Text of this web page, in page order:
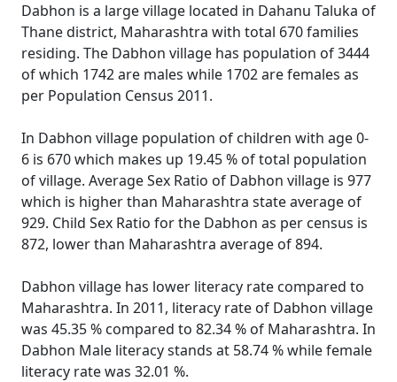
Dabhon is a large village located in Dahanu Taluka of
Thane district, Maharashtra with total 670 families
residing. The Dabhon village has population of 3444
of which 1742 are males while 1702 are females as
per Population Census 2011.
In Dabhon village population of children with age 0-
6 is 670 which makes up 19.45 % of total population
of village. Average Sex Ratio of Dabhon village is 977
which is higher than Maharashtra state average of
929. Child Sex Ratio for the Dabhon as per census is
872, lower than Maharashtra average of 894.
Dabhon village has lower literacy rate compared to
Maharashtra. In 2011, literacy rate of Dabhon village
was 45.35 % compared to 82.34 % of Maharashtra. In
Dabhon Male literacy stands at 58.74 % while female
literacy rate was 32.01 %.